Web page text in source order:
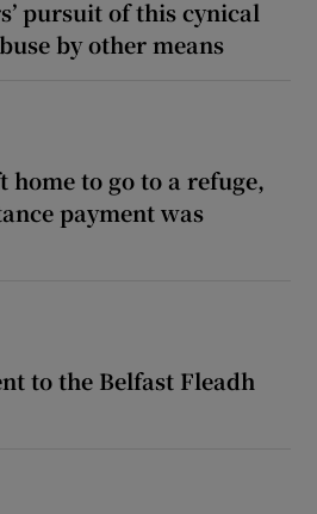
pursuit of this cynical
by other means
to go to a refuge,
payment was
to the Belfast Fleadh